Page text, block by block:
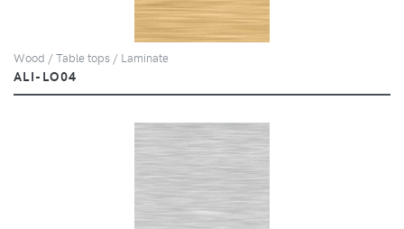
Wood / Table tops / Laminate
ALI-LO04